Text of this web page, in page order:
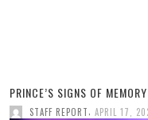
PRINCE’S SIGNS OF
STAFF REPORT, APRIL 17,